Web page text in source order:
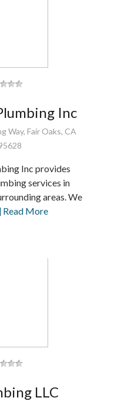
Inc
Way, Fair Oaks, CA
Inc provides
services in
areas. We
More
LLC